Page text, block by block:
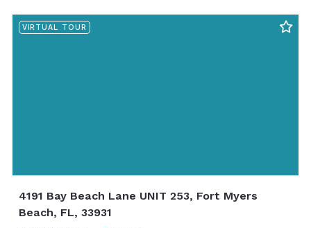
VIRTUAL TOUR
4191 Bay Beach Lane UNIT 253, Fort Myers
Beach, FL, 33931